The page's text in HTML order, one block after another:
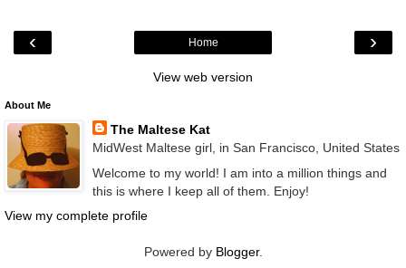
‹ ›
Home
View web version
About Me
The Maltese Kat
MidWest Maltese girl, in San Francisco, United States
Welcome to my world! I am into a million things and
this is where I keep all of them. Enjoy!
View my complete profile
Powered by Blogger.